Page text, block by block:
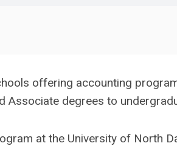
offering accounting
degrees to
at the University of North